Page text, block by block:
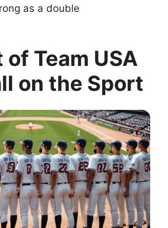
as a double
Team USA
on the Sport